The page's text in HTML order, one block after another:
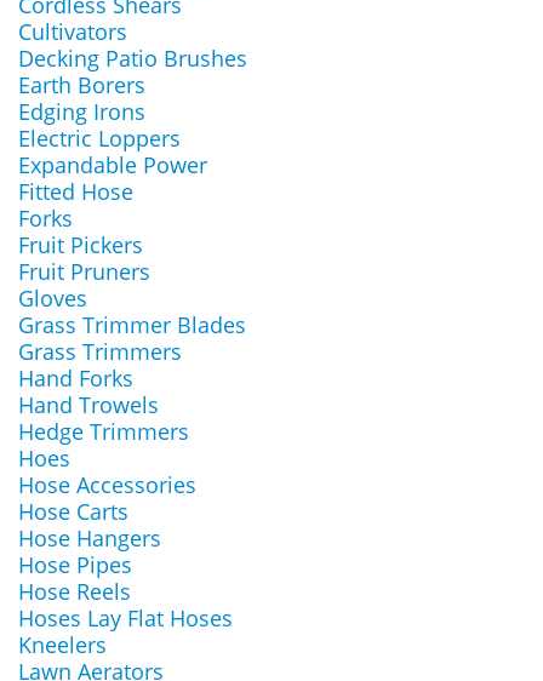
Cultivators
Decking Patio Brushes
Earth Borers
Edging Irons
Electric Loppers
Expandable Power
Fitted Hose
Forks
Fruit Pickers
Fruit Pruners
Gloves
Grass Trimmer Blades
Grass Trimmers
Hand Forks
Hand Trowels
Hedge Trimmers
Hoes
Hose Accessories
Hose Carts
Hose Hangers
Hose Pipes
Hose Reels
Hoses Lay Flat Hoses
Kneelers
Lawn Aerators